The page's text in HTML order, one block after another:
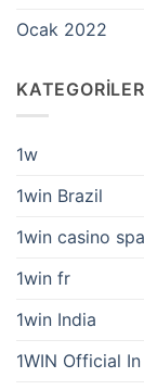
Ocak 2022
KATEGORILER
1w
1win Brazil
1win casino
1win fr
1win India
1WIN Official In